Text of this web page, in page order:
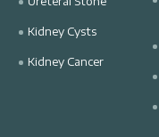
Kidney Cysts
Kidney Cancer